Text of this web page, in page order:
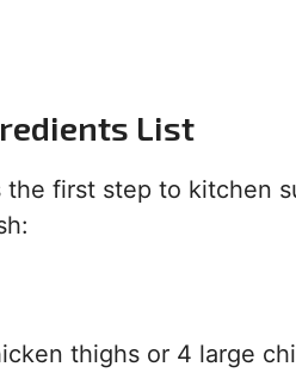
List
first step to kitchen
thighs or 4 large